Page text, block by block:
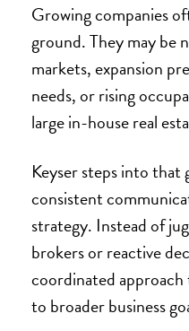
Growing companies
ground. They may be
markets, expansion
needs, or rising
large in-house real
Keyser steps into that
consistent
strategy. Instead of
brokers or reactive
coordinated
to broader business